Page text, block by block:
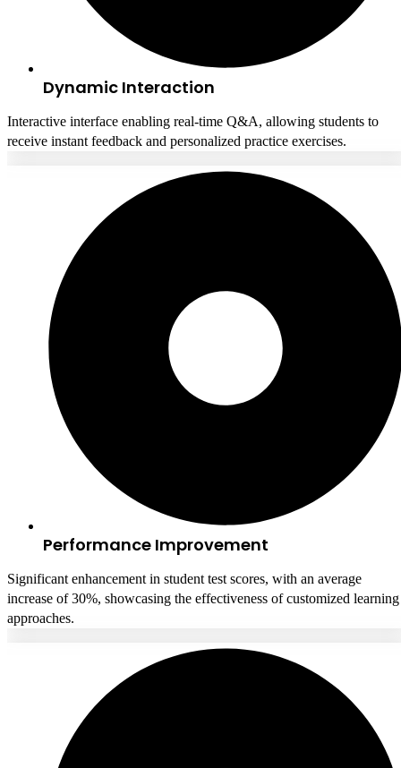
Dynamic Interaction
Interactive interface enabling real-time Q&A, allowing students to
receive instant feedback and personalized practice exercises.
Performance Improvement
Significant enhancement in student test scores, with an average
increase of 30%, showcasing the effectiveness of customized learning
approaches.